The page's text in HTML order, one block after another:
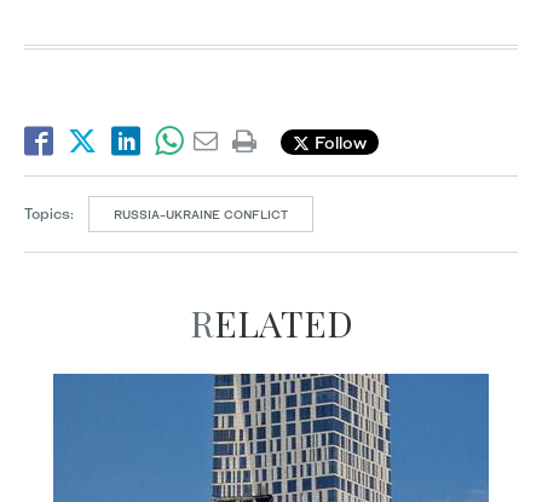
Follow
Topics: RUSSIA-UKRAINE CONFLICT
RELATED